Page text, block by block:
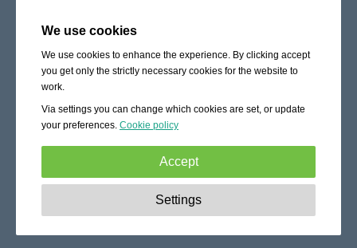
We use cookies
We use cookies to enhance the experience. By clicking accept
you get only the strictly necessary cookies for the website to
work.
Via settings you can change which cookies are set, or update
your preferences. Cookie policy
Accept
These cookies are essential to enable
basic functionality like navigation, granting access to
Settings